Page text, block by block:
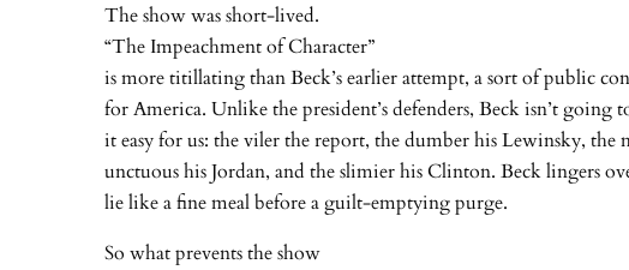
The show was short-lived.
“The Impeachment of Character”
is more titillating than Beck’s earlier attempt, a sort of public
for America. Unlike the president’s defenders, Beck isn’t going
it easy for us: the viler the report, the dumber his Lewinsky, the
unctuous his Jordan, and the slimier his Clinton. Beck lingers
lie like a fine meal before a guilt-emptying purge.
So what prevents the show